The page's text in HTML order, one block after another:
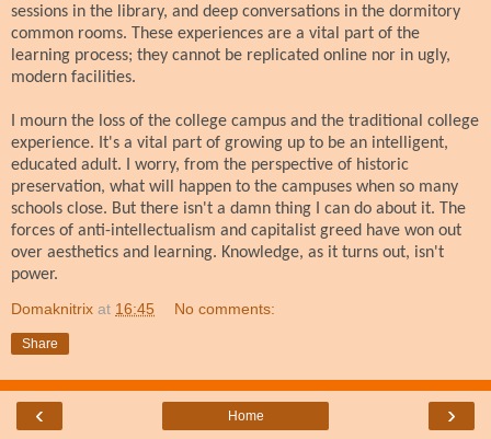
sessions in the library, and deep conversations in the dormitory
common rooms. These experiences are a vital part of the
learning process; they cannot be replicated online nor in ugly,
modern facilities.
I mourn the loss of the college campus and the traditional college
experience. It's a vital part of growing up to be an intelligent,
educated adult. I worry, from the perspective of historic
preservation, what will happen to the campuses when so many
schools close. But there isn't a damn thing I can do about it. The
forces of anti-intellectualism and capitalist greed have won out
over aesthetics and learning. Knowledge, as it turns out, isn't
power.
Domaknitrix at 16:45 No comments:
Share
‹ ›
Home